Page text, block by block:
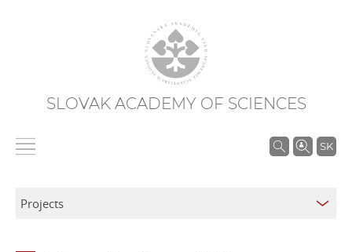
SLOVAK ACADEMY OF SCIENCES
SK
S